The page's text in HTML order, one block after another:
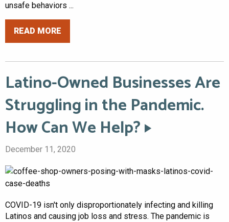
unsafe behaviors ...
READ MORE
Latino-Owned Businesses Are
Struggling in the Pandemic.
How Can We Help?
December 11, 2020
COVID-19 isn't only disproportionately infecting and killing
Latinos and causing job loss and stress. The pandemic is